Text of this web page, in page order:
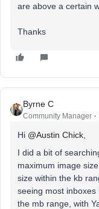
are above a certain
Thanks
Byrne C
Community Manager
Hi ​ @Austin Chick
I did a bit of
maximum image
size within the kb
seeing most
the mb range, with